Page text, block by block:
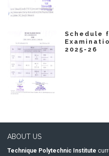
Schedule
2025-26
ABOUT US
Technique Polytechnic Institute